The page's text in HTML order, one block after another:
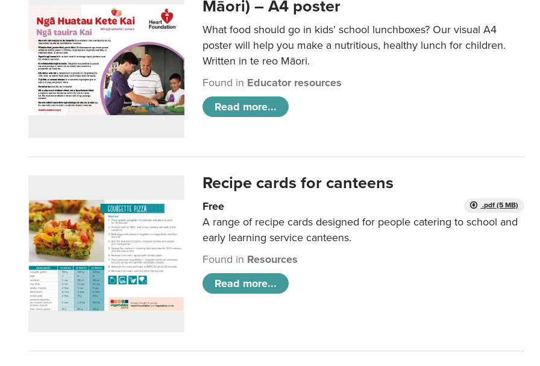
Māori) – A4 poster
What food should go in kids’ school lunchboxes? Our visual A4
poster will help you make a nutritious, healthy lunch for children.
Written in te reo Māori.
Found in Educator resources
Read more...
Recipe cards for canteens
.pdf (5 MB)
Free
A range of recipe cards designed for people catering to school and
early learning service canteens.
Found in Resources
Read more...